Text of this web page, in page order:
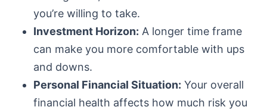
you’re willing to take.
Investment Horizon: A longer time frame
can make you more comfortable with ups
and downs.
Personal Financial Situation: Your overall
financial health affects how much risk you